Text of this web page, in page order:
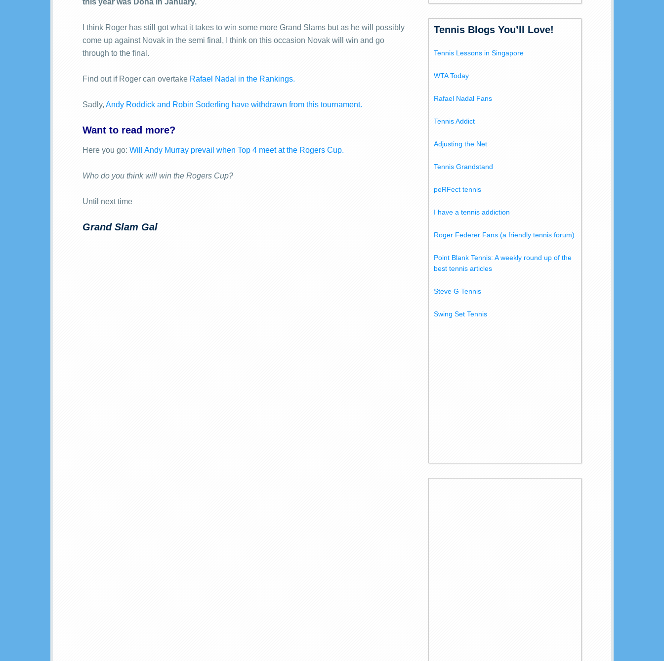
this year was Doha in January.
I think Roger has still got what it takes to win some more Grand Slams but as he will possibly
come up against Novak in the semi final, I think on this occasion Novak will win and go
through to the final.
Find out if Roger can overtake Rafael Nadal in the Rankings.
Sadly, Andy Roddick and Robin Soderling have withdrawn from this tournament.
Want to read more?
Here you go: Will Andy Murray prevail when Top 4 meet at the Rogers Cup.
Who do you think will win the Rogers Cup?
Until next time
Grand Slam Gal
Tennis Blogs You’ll Love!
Tennis Lessons in Singapore
WTA Today
Rafael Nadal Fans
Tennis Addict
Adjusting the Net
Tennis Grandstand
peRFect tennis
I have a tennis addiction
Roger Federer Fans (a friendly tennis forum)
Point Blank Tennis: A weekly round up of the
best tennis articles
Steve G Tennis
Swing Set Tennis